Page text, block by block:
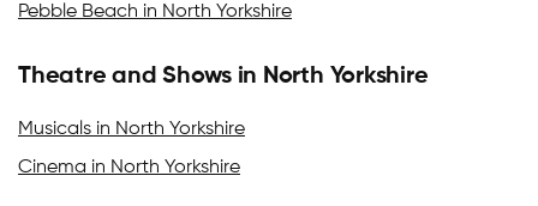
Pebble Beach in North Yorkshire
Theatre and Shows in North Yorkshire
Musicals in North Yorkshire
Cinema in North Yorkshire